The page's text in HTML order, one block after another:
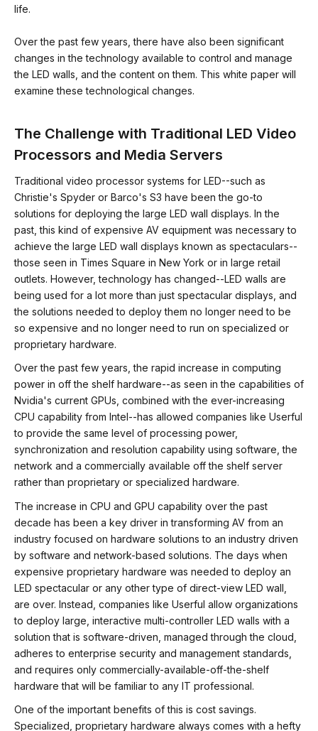
life.
Over the past few years, there have also been significant
changes in the technology available to control and manage
the LED walls, and the content on them. This white paper will
examine these technological changes.
The Challenge with Traditional LED Video
Processors and Media Servers
Traditional video processor systems for LED--such as
Christie's Spyder or Barco's S3 have been the go-to
solutions for deploying the large LED wall displays. In the
past, this kind of expensive AV equipment was necessary to
achieve the large LED wall displays known as spectaculars--
those seen in Times Square in New York or in large retail
outlets. However, technology has changed--LED walls are
being used for a lot more than just spectacular displays, and
the solutions needed to deploy them no longer need to be
so expensive and no longer need to run on specialized or
proprietary hardware.
Over the past few years, the rapid increase in computing
power in off the shelf hardware--as seen in the capabilities of
Nvidia's current GPUs, combined with the ever-increasing
CPU capability from Intel--has allowed companies like Userful
to provide the same level of processing power,
synchronization and resolution capability using software, the
network and a commercially available off the shelf server
rather than proprietary or specialized hardware.
The increase in CPU and GPU capability over the past
decade has been a key driver in transforming AV from an
industry focused on hardware solutions to an industry driven
by software and network-based solutions. The days when
expensive proprietary hardware was needed to deploy an
LED spectacular or any other type of direct-view LED wall,
are over. Instead, companies like Userful allow organizations
to deploy large, interactive multi-controller LED walls with a
solution that is software-driven, managed through the cloud,
adheres to enterprise security and management standards,
and requires only commercially-available-off-the-shelf
hardware that will be familiar to any IT professional.
One of the important benefits of this is cost savings.
Specialized, proprietary hardware always comes with a hefty